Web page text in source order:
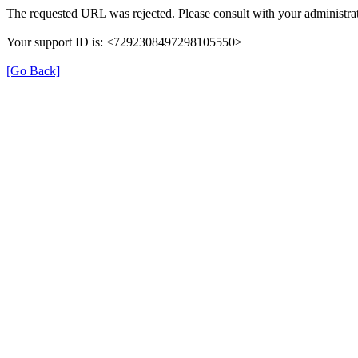
The requested URL was rejected. Please consult with your
Your support ID is: <7292308497298105550>
[Go Back]